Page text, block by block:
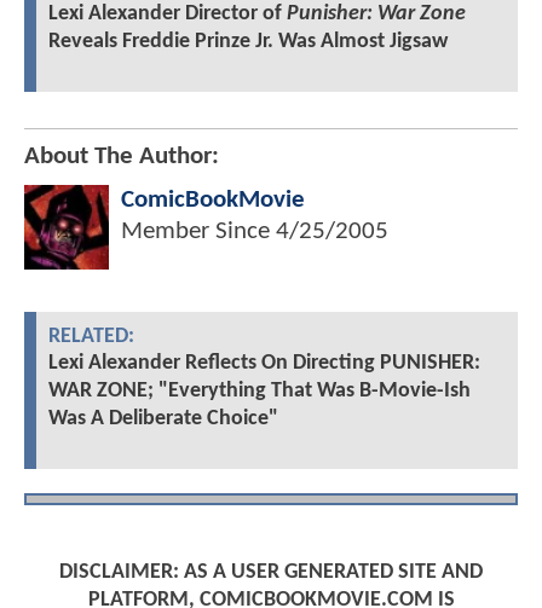
Lexi Alexander Director of Punisher: War Zone
Reveals Freddie Prinze Jr. Was Almost Jigsaw
About The Author:
ComicBookMovie
Member Since 4/25/2005
RELATED:
Lexi Alexander Reflects On Directing PUNISHER:
WAR ZONE; "Everything That Was B-Movie-Ish
Was A Deliberate Choice"
DISCLAIMER: AS A USER GENERATED SITE AND
PLATFORM, COMICBOOKMOVIE.COM IS